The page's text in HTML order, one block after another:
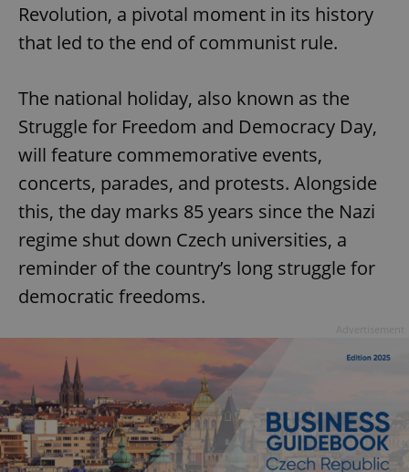
Revolution, a pivotal moment in its history
that led to the end of communist rule.
The national holiday, also known as the
Struggle for Freedom and Democracy Day,
will feature commemorative events,
concerts, parades, and protests. Alongside
this, the day marks 85 years since the Nazi
regime shut down Czech universities, a
reminder of the country’s long struggle for
democratic freedoms.